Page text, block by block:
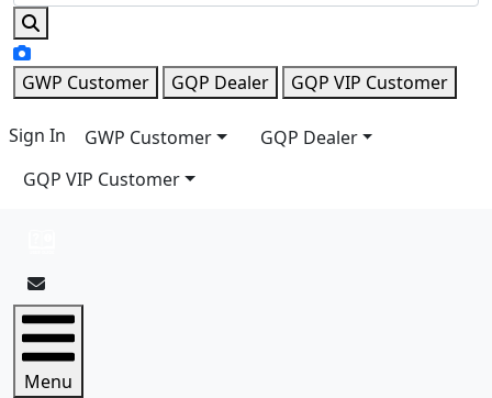
GWP Customer GQP Dealer GQP VIP Customer
Sign In GWP Customer
GQP Dealer
GQP VIP Customer
Menu